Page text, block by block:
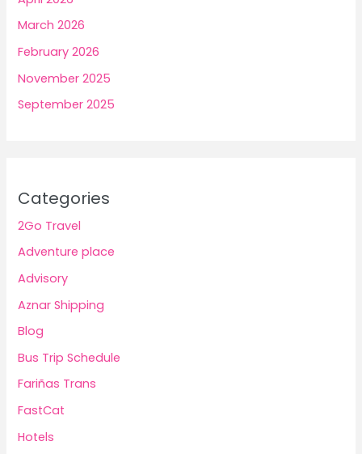
March 2026
February 2026
November 2025
September 2025
Categories
2Go Travel
Adventure place
Advisory
Aznar Shipping
Blog
Bus Trip Schedule
Fariñas Trans
FastCat
Hotels